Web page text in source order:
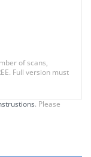
of scans,
Full version must
. Please